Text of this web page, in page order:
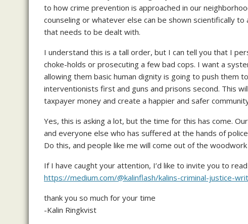
to how crime prevention is approached in our
counseling or whatever else can be shown scientifically
that needs to be dealt with.
I understand this is a tall order, but I can tell you that I
choke-holds or prosecuting a few bad cops. I want a
allowing them basic human dignity is going to push them
interventionists first and guns and prisons second. This
taxpayer money and create a happier and safer
Yes, this is asking a lot, but the time for this has come.
and everyone else who has suffered at the hands of
Do this, and people like me will come out of the
If I have caught your attention, I’d like to invite you to
https://medium.com/@kalinflash/kalins-criminal-justice-
thank you so much for your time
-Kalin Ringkvist